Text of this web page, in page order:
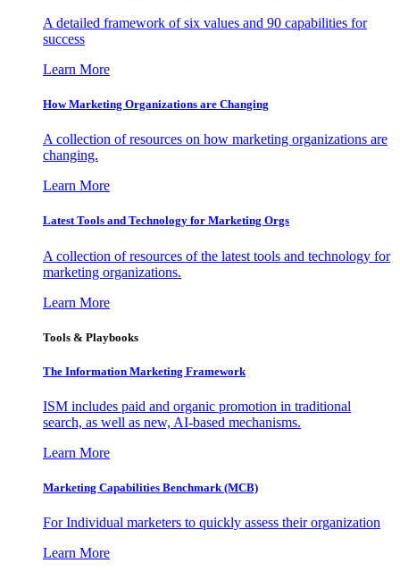
A detailed framework of six values and 90 capabilities for
success
Learn More
How Marketing Organizations are Changing
A collection of resources on how marketing organizations are
changing.
Learn More
Latest Tools and Technology for Marketing Orgs
A collection of resources of the latest tools and technology for
marketing organizations.
Learn More
Tools & Playbooks
The Information Marketing Framework
ISM includes paid and organic promotion in traditional
search, as well as new, AI-based mechanisms.
Learn More
Marketing Capabilities Benchmark (MCB)
For Individual marketers to quickly assess their organization
Learn More